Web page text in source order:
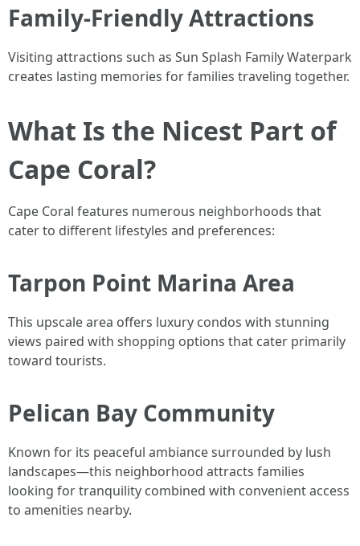
Family-Friendly Attractions
Visiting attractions such as Sun Splash Family Waterpark
creates lasting memories for families traveling together.
What Is the Nicest Part of
Cape Coral?
Cape Coral features numerous neighborhoods that
cater to different lifestyles and preferences:
Tarpon Point Marina Area
This upscale area offers luxury condos with stunning
views paired with shopping options that cater primarily
toward tourists.
Pelican Bay Community
Known for its peaceful ambiance surrounded by lush
landscapes—this neighborhood attracts families
looking for tranquility combined with convenient access
to amenities nearby.